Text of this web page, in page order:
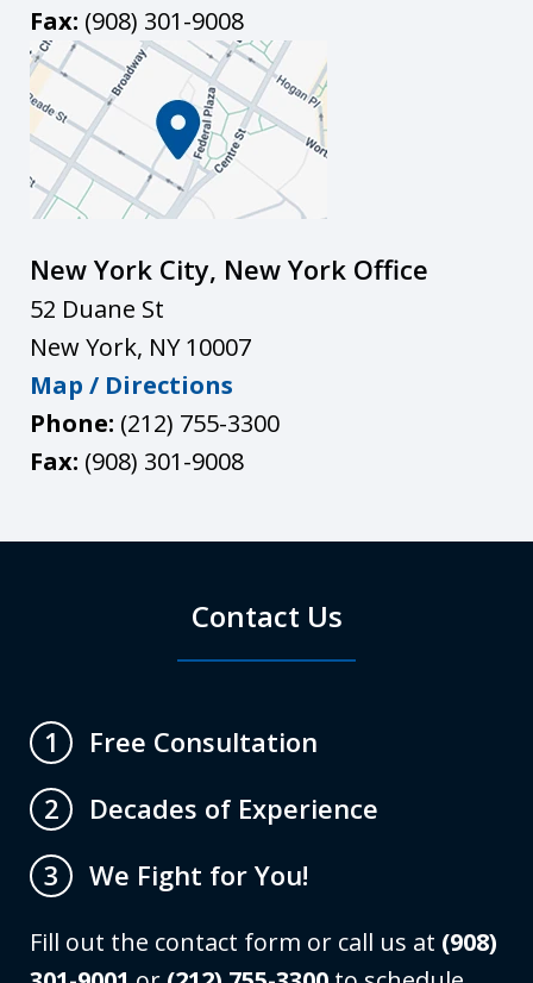
Fax: (908) 301-9008
New York City, New York Office
52 Duane St
New York, NY 10007
Map / Directions
Phone: (212) 755-3300
Fax: (908) 301-9008
Contact Us
1
Free Consultation
2
Decades of Experience
3
We Fight for You!
Fill out the contact form or call us at (908)